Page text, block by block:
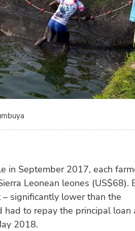
in September 2017, each
Leonean leones (US$68).
significantly lower than the
to repay the principal loan
2018.